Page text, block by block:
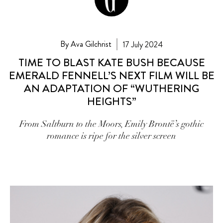
By Ava Gilchrist 17 July 2024
TIME TO BLAST KATE BUSH BECAUSE
EMERALD FENNELL’S NEXT FILM WILL BE
AN ADAPTATION OF “WUTHERING
HEIGHTS”
From Saltburn to the Moors, Emily Brontë’s gothic
romance is ripe for the silver screen